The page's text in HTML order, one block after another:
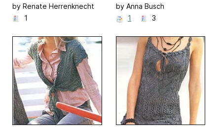
by Renate Herrenknecht
1
sweater in shades of olive
by Anna Busch
1
3